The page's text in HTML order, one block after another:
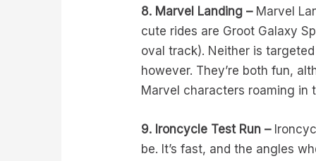
8. Marvel Landing –Marvel
cute rides are Groot Galaxy
oval track). Neither is
however. They’re both fun,
Marvel characters roaming in
9. Ironcycle Test Run –
be. It’s fast, and the angles